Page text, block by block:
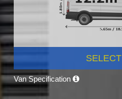
SELECT
Van Specification